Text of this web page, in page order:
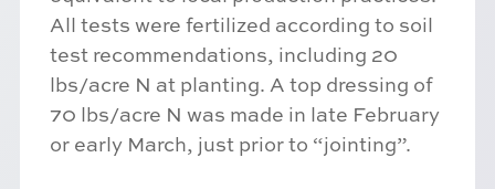
All tests were fertilized according to soil
test recommendations, including 20
lbs/acre N at planting. A top dressing of
70 lbs/acre N was made in late February
or early March, just prior to “jointing”.